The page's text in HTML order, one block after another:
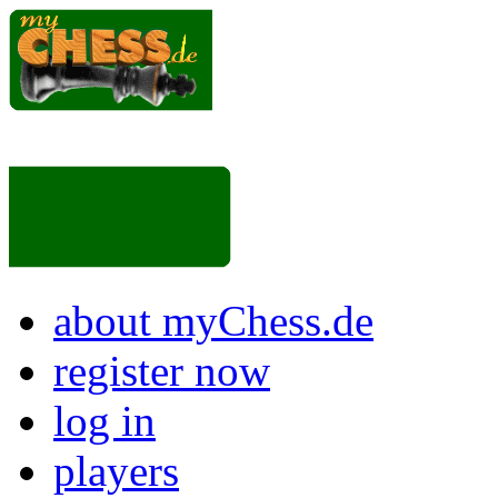
about myChess.de
register now
log in
players